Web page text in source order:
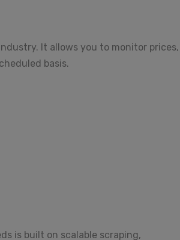
It allows you to monitor prices,
basis.
is built on scalable scraping,